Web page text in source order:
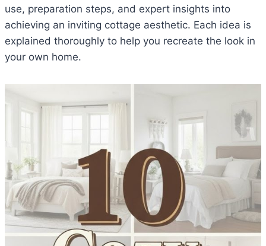
use, preparation steps, and expert insights into
achieving an inviting cottage aesthetic. Each idea is
explained thoroughly to help you recreate the look in
your own home.